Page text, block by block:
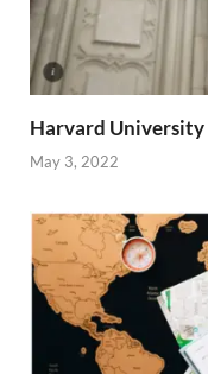
Harvard
May 3, 2022